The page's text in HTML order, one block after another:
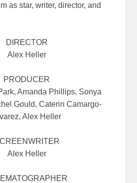
as star, writer, director, and
DIRECTOR
Alex Heller
PRODUCER
Amanda Phillips, Sonya
Gould, Caterin Camargo-
Alex Heller
Alex Heller